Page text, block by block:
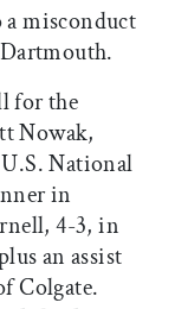
misconduct
for the
Nowak,
National
in
4-3, in
an assist
Colgate.